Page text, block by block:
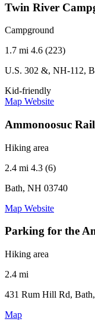
Twin River
Campground
1.7 mi 4.6 (223)
U.S. 302 &, NH-112,
Kid-friendly
Map Website
Ammonoosuc
Hiking area
2.4 mi 4.3 (6)
Bath, NH 03740
Map Website
Parking for the
Hiking area
2.4 mi
431 Rum Hill Rd,
Map